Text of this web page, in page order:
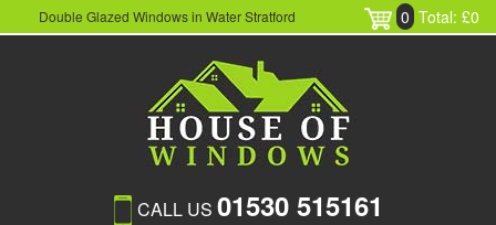
Double Glazed Windows in Water Stratford 0 Total: £0
CALL US 01530 515161